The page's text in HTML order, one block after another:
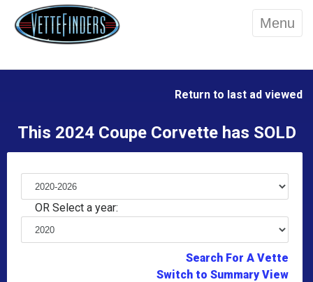
Menu
Return to last ad viewed
This 2024 Coupe Corvette has SOLD
OR Select a year:
Search For A Vette
Switch to Summary View